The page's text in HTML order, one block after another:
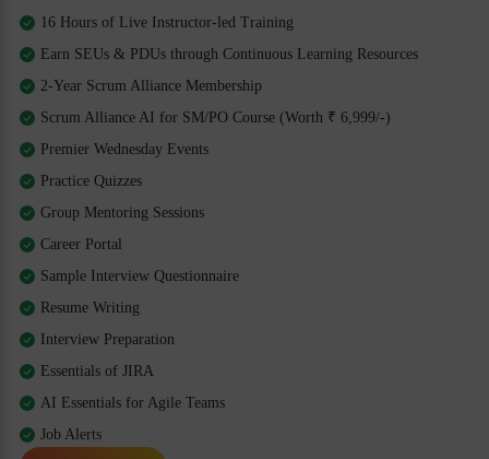
16 Hours of Live Instructor-led Training
Earn SEUs & PDUs through Continuous Learning Resources
2-Year Scrum Alliance Membership
Scrum Alliance AI for SM/PO Course (Worth ₹ 6,999/-)
Premier Wednesday Events
Practice Quizzes
Group Mentoring Sessions
Career Portal
Sample Interview Questionnaire
Resume Writing
Interview Preparation
Essentials of JIRA
AI Essentials for Agile Teams
Job Alerts